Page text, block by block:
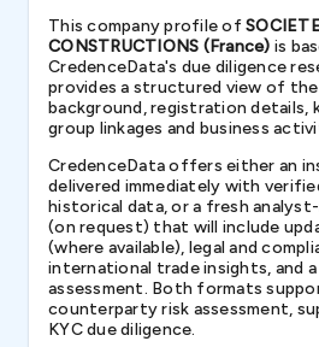
This company profile of
CONSTRUCTIONS (France) is
CredenceData's due diligence
provides a structured view of
background, registration details,
group linkages and business
CredenceData offers either an
delivered immediately with
historical data, or a fresh
(on request) that will include
(where available), legal and
international trade insights, and
assessment. Both formats
counterparty risk assessment,
KYC due diligence.